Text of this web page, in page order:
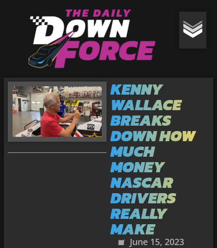
KENNY
WALLACE
BREAKS
DOWN HOW
MUCH
MONEY
NASCAR
DRIVERS
REALLY
MAKE
June 15, 2023